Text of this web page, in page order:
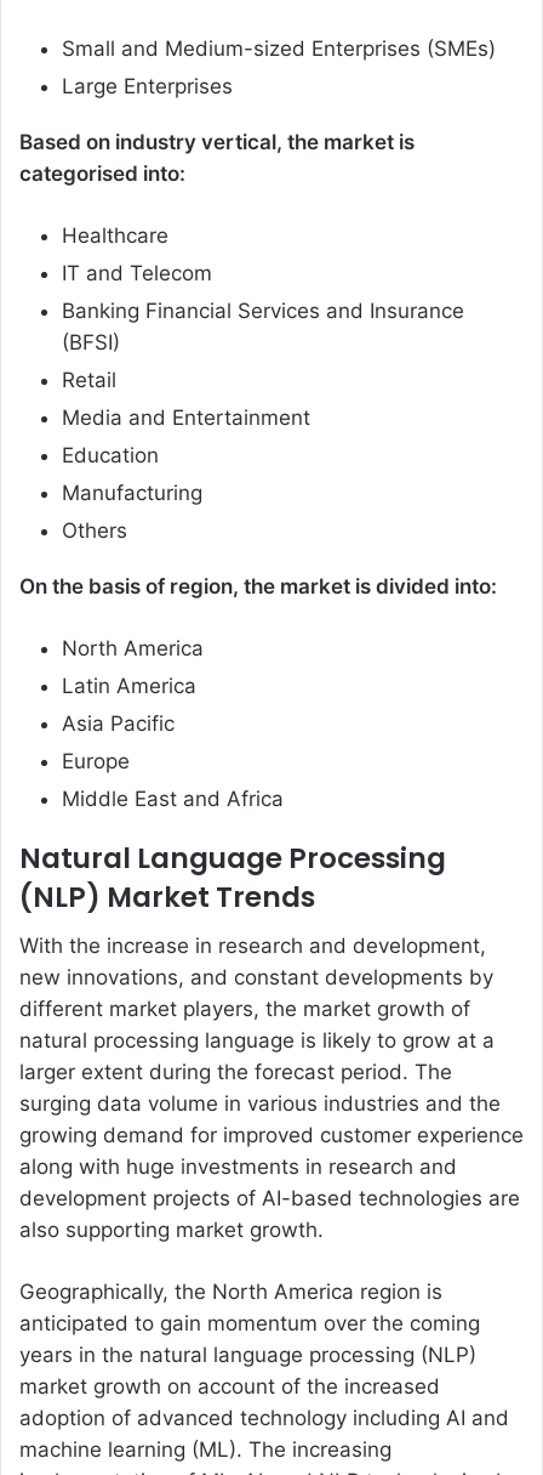
Small and Medium-sized Enterprises (SMEs)
Large Enterprises
Based on industry vertical, the market is
categorised into:
Healthcare
IT and Telecom
Banking Financial Services and Insurance
(BFSI)
Retail
Media and Entertainment
Education
Manufacturing
Others
On the basis of region, the market is divided into:
North America
Latin America
Asia Pacific
Europe
Middle East and Africa
Natural Language Processing
(NLP) Market Trends
With the increase in research and development,
new innovations, and constant developments by
different market players, the market growth of
natural processing language is likely to grow at a
larger extent during the forecast period. The
surging data volume in various industries and the
growing demand for improved customer experience
along with huge investments in research and
development projects of AI-based technologies are
also supporting market growth.
Geographically, the North America region is
anticipated to gain momentum over the coming
years in the natural language processing (NLP)
market growth on account of the increased
adoption of advanced technology including AI and
machine learning (ML). The increasing